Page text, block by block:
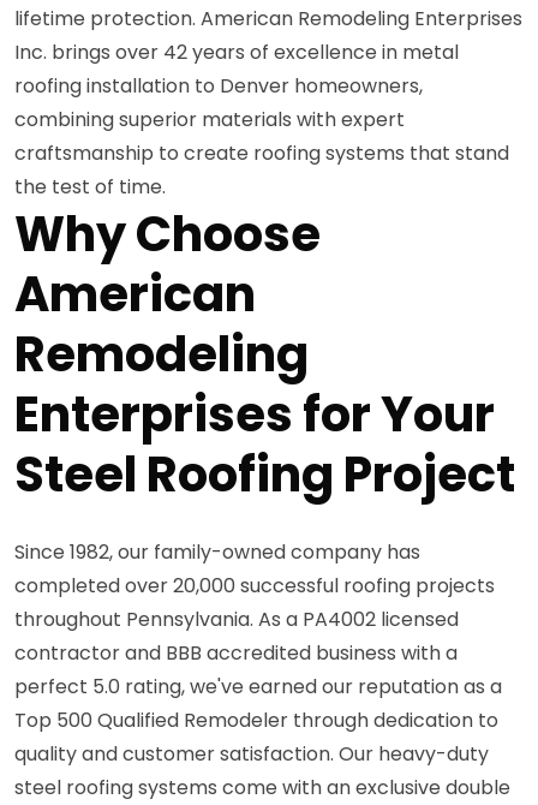
lifetime protection. American Remodeling Enterprises
Inc. brings over 42 years of excellence in metal
roofing installation to Denver homeowners,
combining superior materials with expert
craftsmanship to create roofing systems that stand
the test of time.
Why Choose
American
Remodeling
Enterprises for Your
Steel Roofing Project
Since 1982, our family-owned company has
completed over 20,000 successful roofing projects
throughout Pennsylvania. As a PA4002 licensed
contractor and BBB accredited business with a
perfect 5.0 rating, we've earned our reputation as a
Top 500 Qualified Remodeler through dedication to
quality and customer satisfaction. Our heavy-duty
steel roofing systems come with an exclusive double